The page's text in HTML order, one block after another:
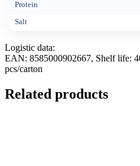
Protein
Salt
Logistic data:
EAN: 8585000902667, Shelf life:
pcs/carton
Related products